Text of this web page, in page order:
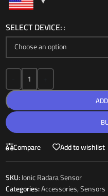
SELECT DEVICE:
Compare Add to wishlist
SKU:Ionic Radara Sensor
Categories:Accessories,Sensors